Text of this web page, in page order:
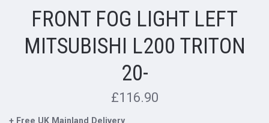
FRONT FOG LIGHT LEFT
MITSUBISHI L200 TRITON
20-
£116.90
+ Free UK Mainland Delivery